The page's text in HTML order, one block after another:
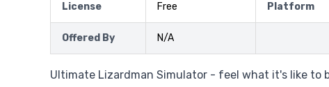
License Free Platform
Offered By N/A
Ultimate Lizardman Simulator - feel what it's like to